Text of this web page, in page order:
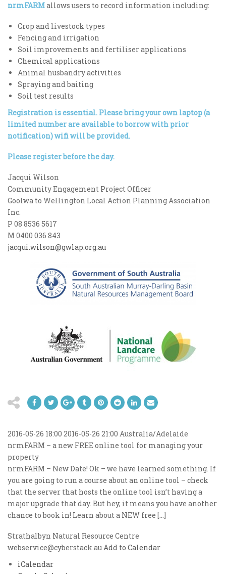
nrmFARMallows users to record information including:
Crop and livestock types
Fencing and irrigation
Soil improvements and fertiliser applications
Chemical applications
Animal husbandry activities
Spraying and baiting
Soil test results
Registration is essential. Please bring your own laptop (a
limited number are available to borrow with prior
notification) wifi will be provided.
Please register before the day.
Jacqui Wilson
Community Engagement Project Officer
Goolwa to Wellington Local Action Planning Association
Inc.
P 08 8536 5617
M 0400 036 843
jacqui.wilson@gwlap.org.au
2016-05-26 18:00 2016-05-26 21:00 Australia/Adelaide
nrmFARM – a new FREE online tool for managing your
property
nrmFARM – New Date! Ok – we have learned something. If
you are going to run a course about an online tool – check
that the server that hosts the online tool isn’t having a
major upgrade that day. But hey, it means you have another
chance to book in! Learn about a NEW free […]
Strathalbyn Natural Resource Centre
webservice@cyberstack.auAdd to Calendar
iCalendar